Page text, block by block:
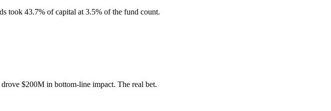
took 43.7% of capital at 3.5% of the fund count.
$200M in bottom-line impact. The real bet.